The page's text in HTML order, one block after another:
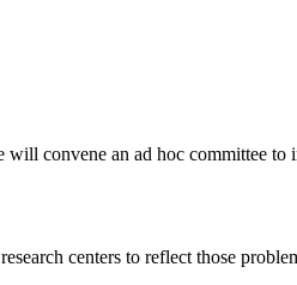
convene an ad hoc committee
centers to reflect those